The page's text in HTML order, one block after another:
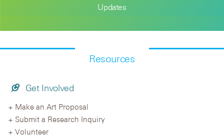
Updates
Resources
Get Involved
Make an Art Proposal
Submit a Research Inquiry
Volunteer